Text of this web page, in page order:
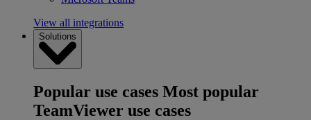
View all integrations
Solutions
Popular use cases Most popular
TeamViewer use cases